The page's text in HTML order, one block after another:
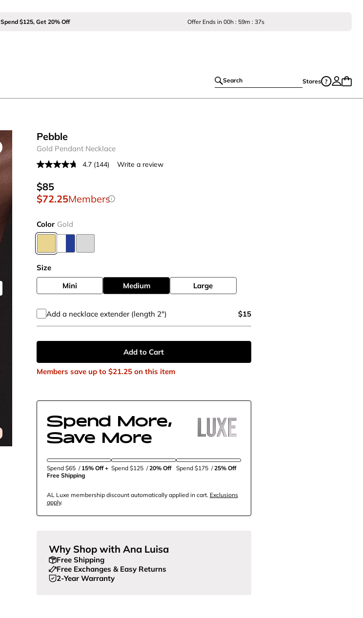
Spend $125, Get 20% Off Offer Ends in 00h : 59m : 35s
Search Stores
Gold Pendant Necklace
Pebble
4.7 Read
page
(144) Write a review
$85
$72.25Members
Color Gold
Size
Mini
Medium Large
Add a necklace extender (length 2") $15
Add to Cart
Members save up to $21.25on this item
Spend More,
Save More
Spend $65 / 15% Off +
Free Shipping
Spend $125 /20% Off Spend $175 /25% Off
AL Luxe membership discount automatically applied in cart. Exclusions
apply.
Why Shop with Ana Luisa
Free Shipping
Free Exchanges & Easy Returns
2-Year Warranty